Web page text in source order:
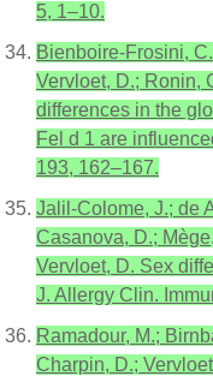
5, 1–10.
Bienboire-Frosini,
Vervloet, D.; Ronin,
differences in the
Fel d 1 are
193, 162–167.
Jalil-Colome, J.; de
Casanova, D.;
Vervloet, D. Sex
J. Allergy Clin.
Ramadour, M.;
Charpin, D.;